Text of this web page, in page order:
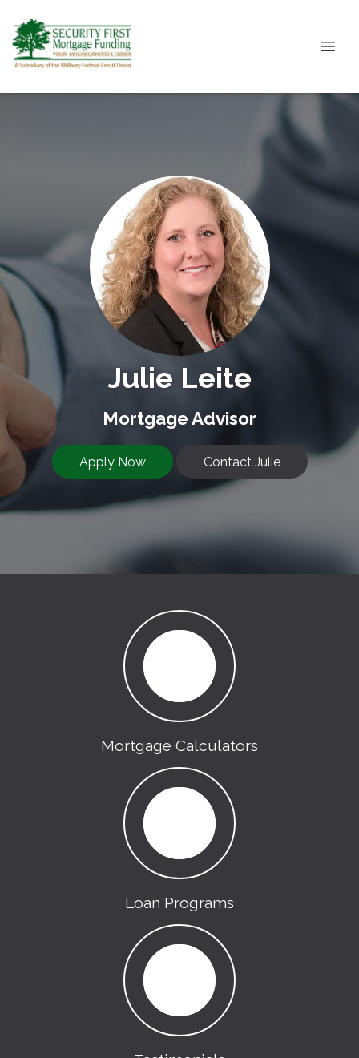
Julie Leite
Mortgage Advisor
Apply Now Contact Julie
Mortgage Calculators
Loan Programs